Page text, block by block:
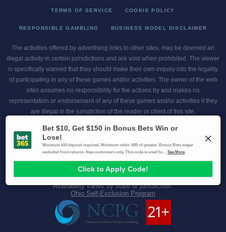
TERMS OF SERVICE COOKIE POLICY
RESPONSIBLE GAMBLING BUSINESS MODEL DISCLAIMER
The activities offered by advertising links to other sites, may be deemed an
illegal activity in certain jurisdictions and are void when prohibited. The viewer
is specifically warned that they should make their own inquiry into the legality
of participating in any of these games and/or activities. The owner of the web
sites assumes no responsibility for the actions by and makes no
representation or endorsement of any of these games and/or activities if they
are illegal in the jurisdiction of the reader or client of this site.
This site contains commercial content.
Scores and Odds 2026 Copyright. All Rights Reserved
Gambling Problem? Call1-800-MY-RESET or 1-800-GAMBLER.
Availability varies by state or jurisdiction.
Ohio Self-Exclusion Program